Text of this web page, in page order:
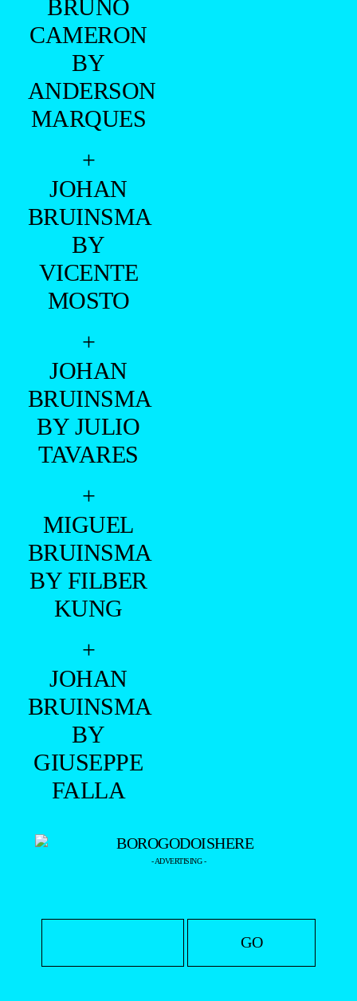
MARQUES
+
JOHAN
BRUINSMA
BY
VICENTE
MOSTO
+
JOHAN
BRUINSMA
BY JULIO
TAVARES
+
MIGUEL
BRUINSMA
BY FILBER
KUNG
+
JOHAN
BRUINSMA
BY
GIUSEPPE
FALLA
MAGAZINE EXCLUSIVE
PORTFOLIO